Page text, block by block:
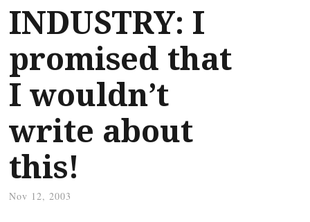
INDUSTRY: I
promised that
I wouldn’t
write about
this!
Nov 12, 2003